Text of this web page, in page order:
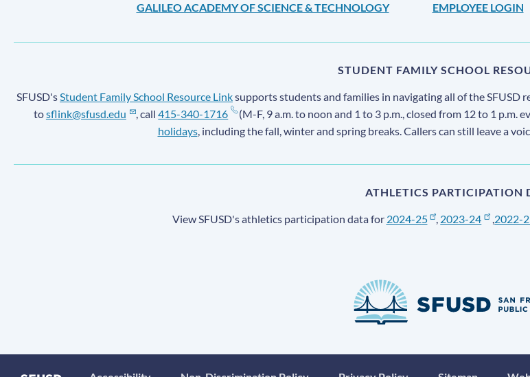
GALILEO ACADEMY OF SCIENCE & TECHNOLOGY EMPLOYEE LOGIN
STUDENT FAMILY SCHOOL
SFUSD'sStudent Family School Resource Linksupports students and families in navigating all of the SFUSD
tosflink@sfusd.edu , call415-340-1716 (M-F, 9 a.m. to noon and 1 to 3 p.m., closed from 12 to 1 p.m.
holidays, including the fall, winter and spring breaks. Callers can still leave a
ATHLETICS PARTICIPATION
View SFUSD's athletics participation data for 2024-25 , 2023-24 ,2022-